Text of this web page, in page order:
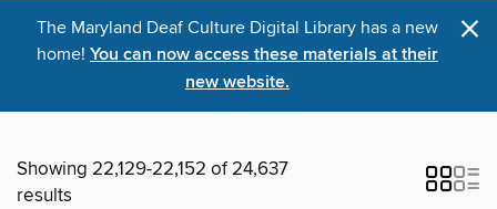
The Maryland Deaf Culture Digital Library has a new
home! You can now access these materials at their
new website.
×
Showing 22,129-22,152 of 24,637
results